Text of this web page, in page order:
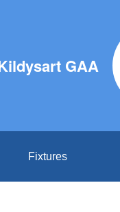
GAA
Fixtures